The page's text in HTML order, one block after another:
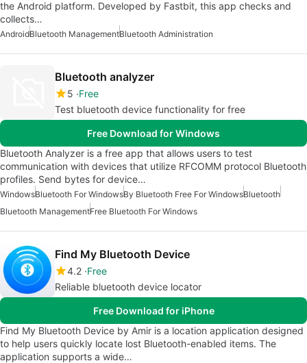
the Android platform. Developed by Fastbit, this app checks and
collects…
AndroidBluetooth ManagementBluetooth Administration
Bluetooth analyzer
5 Free
Test bluetooth device functionality for free
Free Download for Windows
Bluetooth Analyzer is a free app that allows users to test
communication with devices that utilize RFCOMM protocol Bluetooth
profiles. Send bytes for device…
WindowsBluetooth For WindowsBy Bluetooth Free For WindowsBluetooth
Bluetooth ManagementFree Bluetooth For Windows
Find My Bluetooth Device
4.2 Free
Reliable bluetooth device locator
Free Download for iPhone
Find My Bluetooth Device by Amir is a location application designed
to help users quickly locate lost Bluetooth-enabled items. The
application supports a wide…